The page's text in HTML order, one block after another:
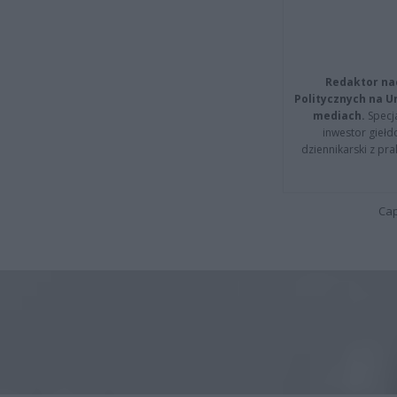
Redaktor
Politycznych na
mediach.
inwestor
dziennikarski z